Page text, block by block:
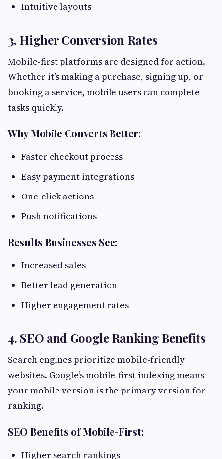
Intuitive layouts
3. Higher Conversion Rates
Mobile-first platforms are designed for action.
Whether it’s making a purchase, signing up, or
booking a service, mobile users can complete
tasks quickly.
Why Mobile Converts Better:
Faster checkout process
Easy payment integrations
One-click actions
Push notifications
Results Businesses See:
Increased sales
Better lead generation
Higher engagement rates
4. SEO and Google Ranking Benefits
Search engines prioritize mobile-friendly
websites. Google’s mobile-first indexing means
your mobile version is the primary version for
ranking.
SEO Benefits of Mobile-First:
Higher search rankings